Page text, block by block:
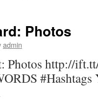
Photos
admin
Photos http://
#Hashtags